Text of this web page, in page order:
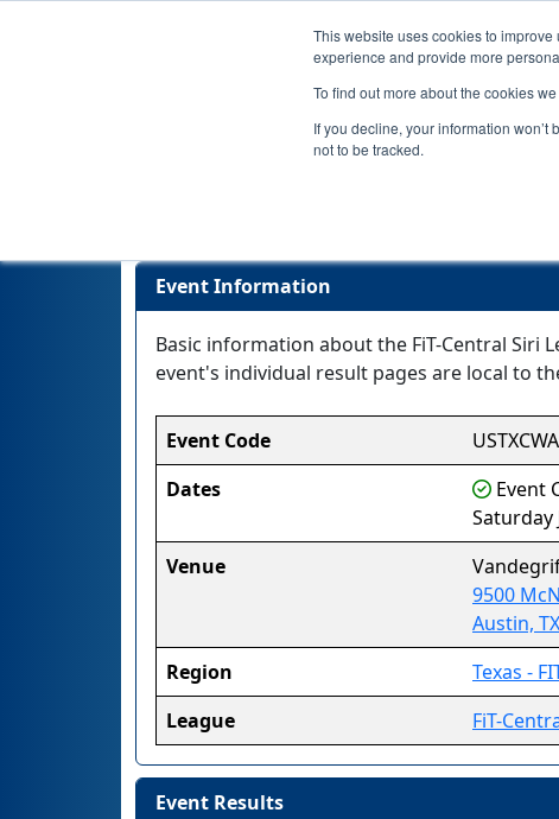
This website uses cookies to
experience and provide more
To find out more about the cookies
If you decline, your information
not to be tracked.
Event Information
Basic information about the FiT-Central Siri
event's individual result pages are local to
Event Code
Dates
Event
Saturday
Venue
9500
Austin,
Region
Texas -
League
FiT-
Event Results